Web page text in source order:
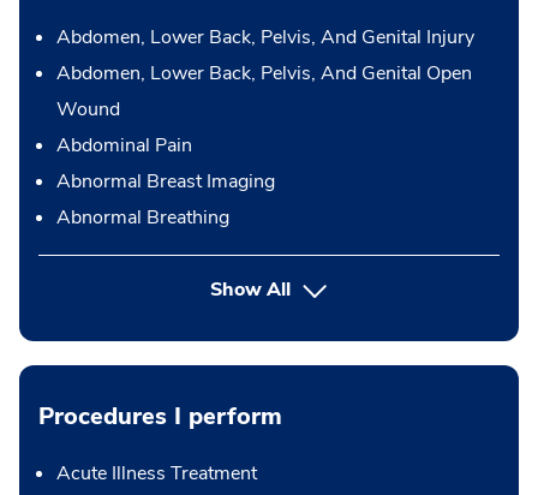
Abdomen, Lower Back, Pelvis, And Genital Injury
Abdomen, Lower Back, Pelvis, And Genital Open
Wound
Abdominal Pain
Abnormal Breast Imaging
Abnormal Breathing
Show All
Procedures I perform
Acute Illness Treatment